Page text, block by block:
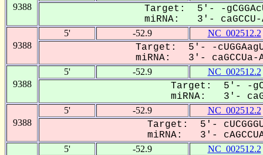
9388
Target: 5'- -
miRNA: 3'- caGCCU-
9388
5' -52.9 NC_002512.2
Target: 5'- -
miRNA: 3'- caGCCUa-
9388
5' -52.9 NC_002512.2
Target: 5'- -
miRNA: 3'-
9388
5' -52.9 NC_002512.2
Target: 5'-
miRNA: 3'-
5' -52.9 NC_002512.2